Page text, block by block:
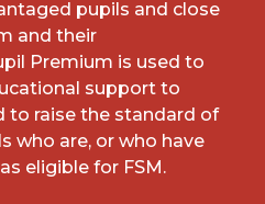
pupils and close
and their
Premium is used to
support to
to raise the standard of
who are, or who have
eligible for FSM.